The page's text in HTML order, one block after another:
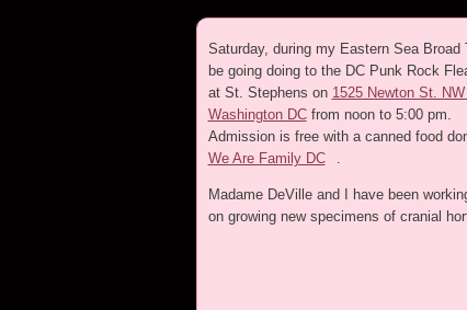
Saturday, during my Eastern Sea Broad
be going doing to the DC Punk Rock
at St. Stephens on 1525 Newton St.
Washington DCfrom noon to 5:00 pm.
Admission is free with a canned food
We Are Family DC
Madame DeVille and I have been
on growing new specimens of cranial